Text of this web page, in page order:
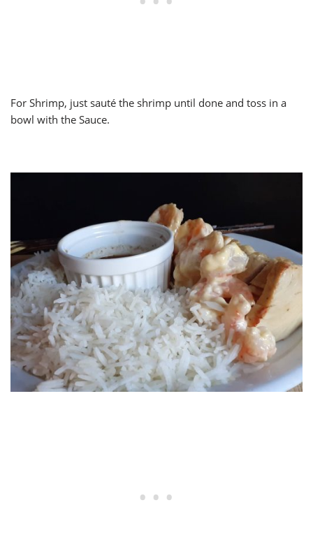
For Shrimp, just sauté the shrimp until done and toss in a
bowl with the Sauce.